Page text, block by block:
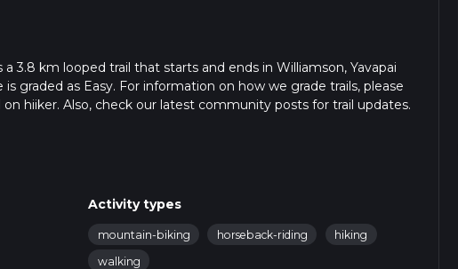
3.8 km looped trail that starts and ends in Williamson, Yavapai
graded as Easy. For information on how we grade trails, please
hiiker. Also, check our latest community posts for trail updates.
hike time.
Activity types
mountain-biking horseback-riding
hiking
walking